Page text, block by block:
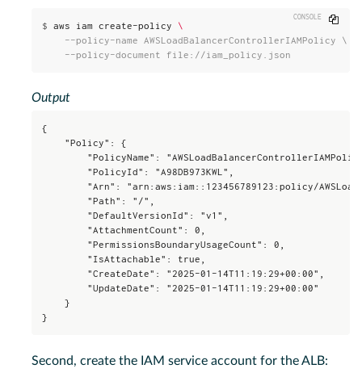
$ aws iam create-policy \
    --policy-name AWSLoadBalancerControllerIAMPolicy \
    --policy-document file://iam_policy.json
Copy
Output
{
    "Policy": {
"PolicyName":
        "PolicyId": "A98DB973KWL",
"Arn": "arn:aws:iam::123456789123:policy/
        "Path": "/",
        "DefaultVersionId": "v1",
        "AttachmentCount": 0,
        "PermissionsBoundaryUsageCount": 0,
        "IsAttachable": true,
        "CreateDate": "2025-01-14T11:19:29+00:00",
        "UpdateDate": "2025-01-14T11:19:29+00:00"
    }
}
Second, create the IAM service account for the ALB: